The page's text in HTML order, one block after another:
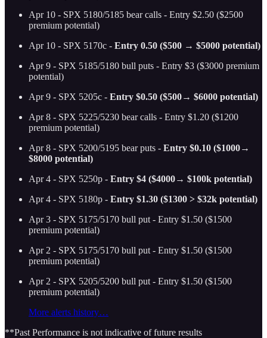
Apr 10 - SPX 5180/5185 bear calls - Entry $2.50 ($2500
premium potential)
Apr 10 - SPX 5170c - Entry 0.50 ($500 → $5000 potential)
Apr 9 - SPX 5185/5180 bull puts - Entry $3 ($3000 premium
potential)
Apr 9 - SPX 5205c - Entry $0.50 ($500→ $6000 potential)
Apr 8 - SPX 5225/5230 bear calls - Entry $1.20 ($1200
premium potential)
Apr 8 - SPX 5200/5195 bear puts - Entry $0.10 ($1000→
$8000 potential)
Apr 4 - SPX 5250p - Entry $4 ($4000→ $100k potential)
Apr 4 - SPX 5180p - Entry $1.30 ($1300 > $32k potential)
Apr 3 - SPX 5175/5170 bull put - Entry $1.50 ($1500
premium potential)
Apr 2 - SPX 5175/5170 bull put - Entry $1.50 ($1500
premium potential)
Apr 2 - SPX 5205/5200 bull put - Entry $1.50 ($1500
premium potential)
More alerts history…
**Past Performance is not indicative of future results